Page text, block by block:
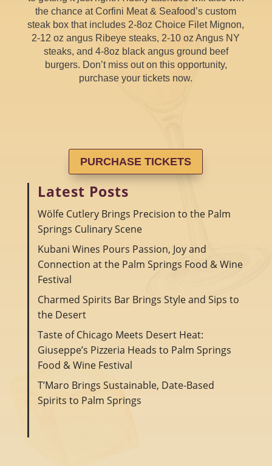
the chance at Corfini Meat & Seafood’s custom
steak box that includes 2-8oz Choice Filet Mignon,
2-12 oz angus Ribeye steaks, 2-10 oz Angus NY
steaks, and 4-8oz black angus ground beef
burgers. Don’t miss out on this opportunity,
purchase your tickets now.
PURCHASE TICKETS
Latest Posts
Wölfe Cutlery Brings Precision to the Palm
Springs Culinary Scene
Kubani Wines Pours Passion, Joy and
Connection at the Palm Springs Food & Wine
Festival
Charmed Spirits Bar Brings Style and Sips to
the Desert
Taste of Chicago Meets Desert Heat:
Giuseppe’s Pizzeria Heads to Palm Springs
Food & Wine Festival
T’Maro Brings Sustainable, Date-Based
Spirits to Palm Springs